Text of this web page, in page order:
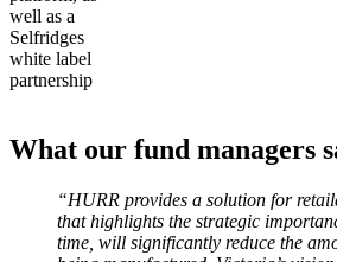
well as a
Selfridges
white label
partnership
What our fund managers
“HURR provides a solution for
that highlights the strategic
time, will significantly reduce the